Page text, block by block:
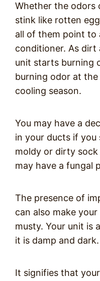
Whether the odors
stink like rotten
all of them point to
conditioner. As dirt
unit starts burning
burning odor at
cooling season.
You may have a
in your ducts if you
moldy or dirty
may have a fungal
The presence of
can also make
musty. Your unit is
it is damp and dark.
It signifies that